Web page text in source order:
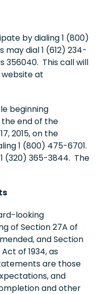
by dialing 1 (800)
dial 1 (612) 234-
356040. This call will
website at
beginning
end of the
2015, on the
1 (800) 475-6701.
(320) 365-3844. The
looking
of Section 27A of
and Section
of 1934, as
are those
and
and other